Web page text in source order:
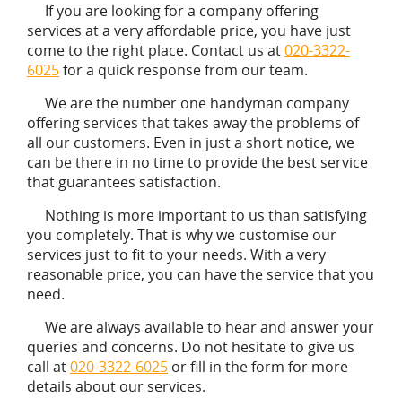
If you are looking for a company offering
services at a very affordable price, you have just
come to the right place. Contact us at020-3322-
6025for a quick response from our team.
We are the number one handyman company
offering services that takes away the problems of
all our customers. Even in just a short notice, we
can be there in no time to provide the best service
that guarantees satisfaction.
Nothing is more important to us than satisfying
you completely. That is why we customise our
services just to fit to your needs. With a very
reasonable price, you can have the service that you
need.
We are always available to hear and answer your
queries and concerns. Do not hesitate to give us
call at020-3322-6025 or fill in the form for more
details about our services.